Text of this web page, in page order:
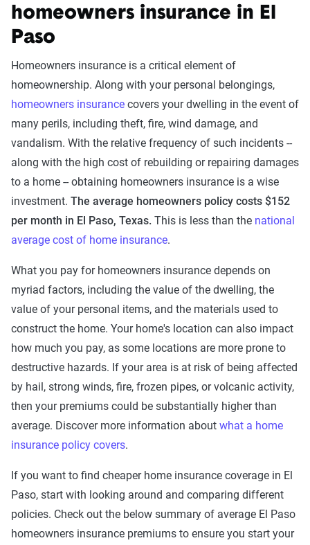
homeowners insurance in El
Paso
Homeowners insurance is a critical element of
homeownership. Along with your personal belongings,
homeowners insurance covers your dwelling in the event of
many perils, including theft, fire, wind damage, and
vandalism. With the relative frequency of such incidents --
along with the high cost of rebuilding or repairing damages
to a home -- obtaining homeowners insurance is a wise
investment. The average homeowners policy costs $152
per month in El Paso, Texas. This is less than the national
average cost of home insurance.
What you pay for homeowners insurance depends on
myriad factors, including the value of the dwelling, the
value of your personal items, and the materials used to
construct the home. Your home's location can also impact
how much you pay, as some locations are more prone to
destructive hazards. If your area is at risk of being affected
by hail, strong winds, fire, frozen pipes, or volcanic activity,
then your premiums could be substantially higher than
average. Discover more information about what a home
insurance policy covers.
If you want to find cheaper home insurance coverage in El
Paso, start with looking around and comparing different
policies. Check out the below summary of average El Paso
homeowners insurance premiums to ensure you start your